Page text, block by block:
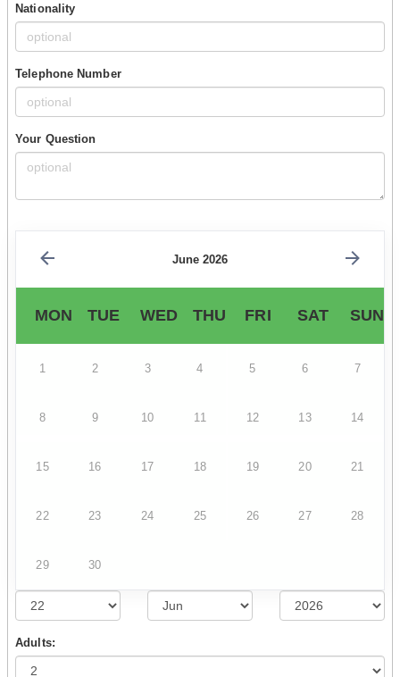
Nationality
Telephone Number
Your Question
June 2026
MON TUE WED THU FRI SAT SUN
1 2 3 4 5 6 7
8 9 10 11 12 13 14
15 16 17 18 19 20 21
22 23 24 25 26 27 28
29 30
Adults: